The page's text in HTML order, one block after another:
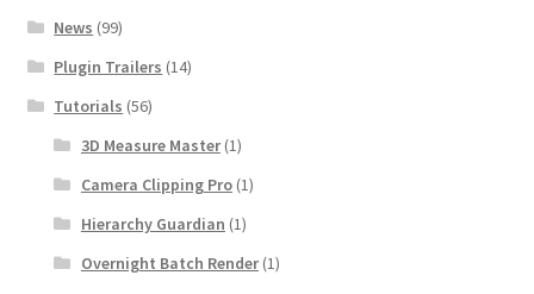
News (99)
Plugin Trailers (14)
Tutorials (56)
3D Measure Master(1)
Camera Clipping Pro(1)
Hierarchy Guardian (1)
Overnight Batch Render(1)